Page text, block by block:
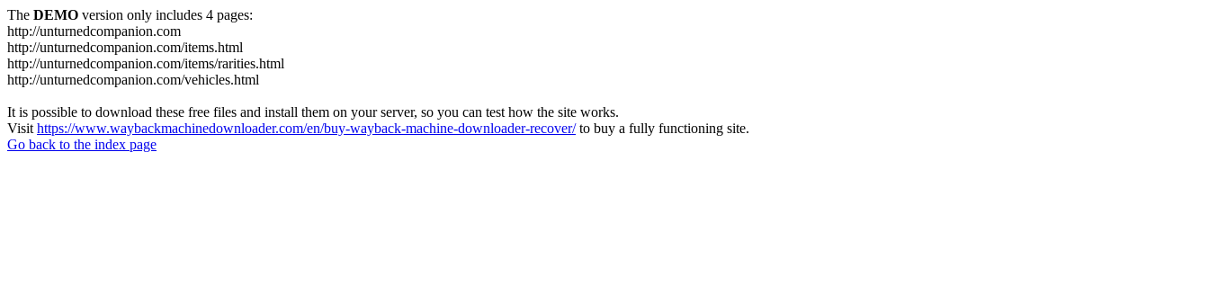
The DEMO version only includes 4 pages:
http://unturnedcompanion.com
http://unturnedcompanion.com/items.html
http://unturnedcompanion.com/items/rarities.html
http://unturnedcompanion.com/vehicles.html
It is possible to download these free files and install them on your server, so you can test how the site works.
Visit https://www.waybackmachinedownloader.com/en/buy-wayback-machine-downloader-recover/to buy a fully functioning site.
Go back to the index page